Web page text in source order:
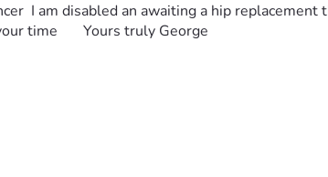
I am disabled an awaiting a hip
time       Yours truly George